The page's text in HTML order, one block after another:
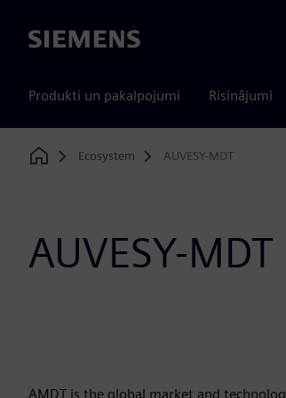
Siemens
Produkti un pakalpojumi Risinājumi
Home
Ecosystem AUVESY-MDT
AUVESY-MDT
AMDT is the global market and